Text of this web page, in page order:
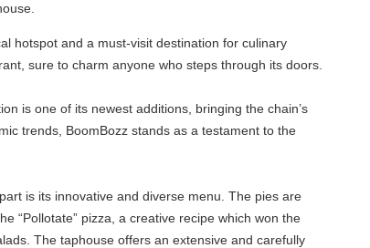
hotspot and a must-visit destination for culinary
sure to charm anyone who steps through its doors.
is one of its newest additions, bringing the chain’s
trends, BoomBozz stands as a testament to the
is its innovative and diverse menu. The pies are
“Pollotate” pizza, a creative recipe which won the
The taphouse offers an extensive and carefully